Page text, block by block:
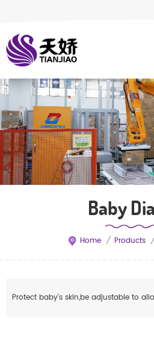
Baby
Home / Products /
Protect baby's skin,be adjustable to